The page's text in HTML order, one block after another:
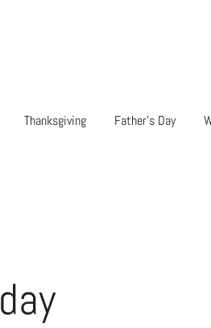
Thanksgiving Father’s Day
day